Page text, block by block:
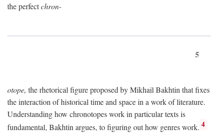
the perfectchron-
5
otope, the rhetorical figure proposed by Mikhail Bakhtin that fixes
the interaction of historical time and space in a work of literature.
Understanding how chronotopes work in particular texts is
fundamental, Bakhtin argues, to figuring out how genres work. 4